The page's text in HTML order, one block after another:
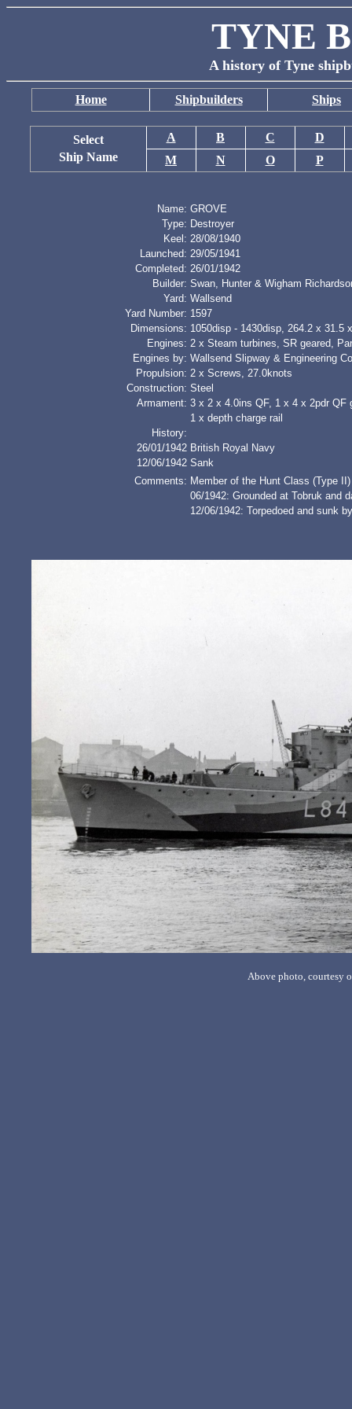
TYNE
A history of Tyne
Home Shipbuilders Ships
Select
Ship Name
A B C
D
M
N O P
Name: GROVE
Type: Destroyer
Keel: 28/08/1940
Launched: 29/05/1941
Completed: 26/01/1942
Builder: Swan, Hunter & Wigham
Yard: Wallsend
Yard Number: 1597
Dimensions: 1050disp - 1430disp, 264.2 x 31.5
Engines: 2 x Steam turbines, SR geared,
Engines by: Wallsend Slipway & Engineering
Propulsion: 2 x Screws, 27.0knots
Construction: Steel
Armament: 3 x 2 x 4.0ins QF, 1 x 4 x 2pdr QF
1 x depth charge rail
History:
26/01/1942 British Royal Navy
12/06/1942 Sank
Comments: Member of the Hunt Class (Type
06/1942: Grounded at Tobruk and
12/06/1942: Torpedoed and sunk
Above photo, courtesy